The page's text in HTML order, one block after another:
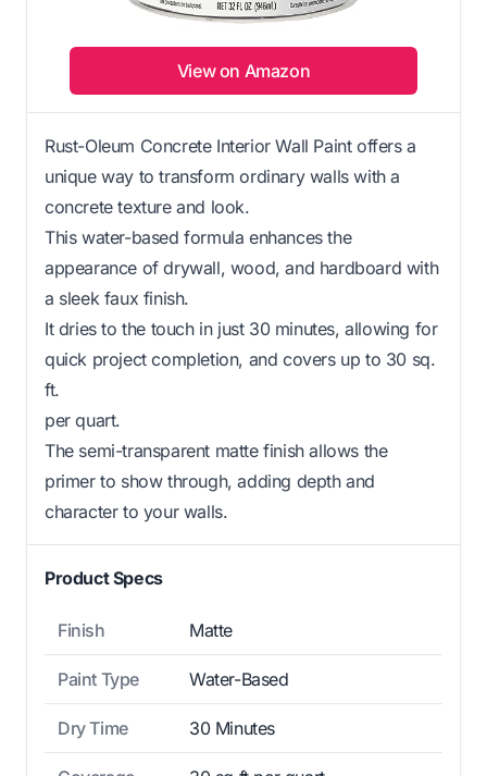
View on Amazon
Rust-Oleum Concrete Interior Wall Paint offers a
unique way to transform ordinary walls with a
concrete texture and look.
This water-based formula enhances the
appearance of drywall, wood, and hardboard with
a sleek faux finish.
It dries to the touch in just 30 minutes, allowing for
quick project completion, and covers up to 30 sq.
ft.
per quart.
The semi-transparent matte finish allows the
primer to show through, adding depth and
character to your walls.
Product Specs
Finish Matte
Paint Type Water-Based
Dry Time 30 Minutes